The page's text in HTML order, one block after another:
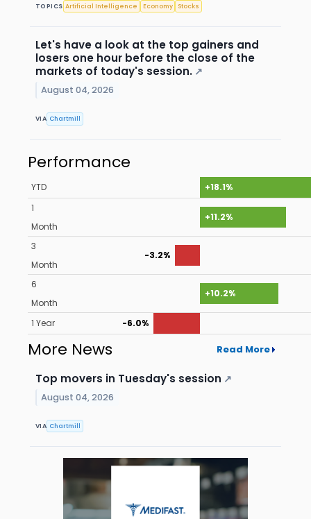
TOPICS Artificial Intelligence Economy Stocks
Let's have a look at the top gainers and
losers one hour before the close of the
markets of today's session. ↗
August 04, 2026
VIA Chartmill
Performance
YTD
+18.1%
1
Month
+11.2%
3
Month
-3.2%
6
Month
+10.2%
1 Year -6.0%
More News Read More
Top movers in Tuesday's session ↗
August 04, 2026
VIA Chartmill